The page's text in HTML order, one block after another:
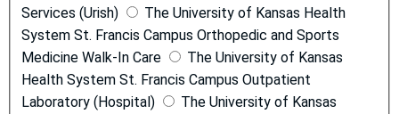
Services (Urish)
The University of Kansas Health
System St. Francis Campus Orthopedic and Sports
Medicine Walk-In Care
The University of Kansas
Health System St. Francis Campus Outpatient
Laboratory (Hospital)
The University of Kansas